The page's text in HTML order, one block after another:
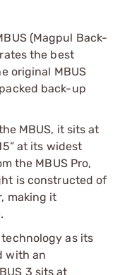
(Magpul Back-
the best
original MBUS
back-up
MBUS, it sits at
at its widest
the MBUS Pro,
is constructed of
making it
as its
with an
3 sits at